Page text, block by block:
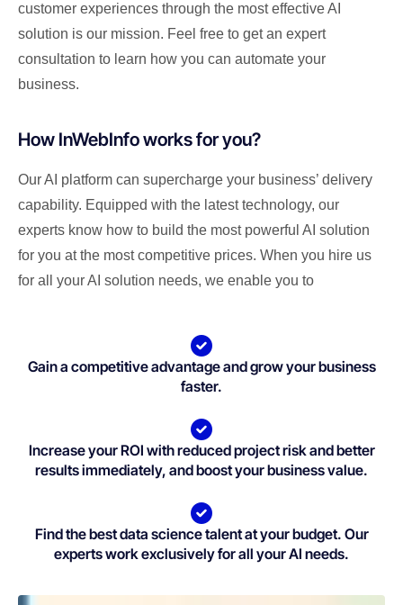
customer experiences through the most effective AI
solution is our mission. Feel free to get an expert
consultation to learn how you can automate your
business.
How InWebInfo works for you?
Our AI platform can supercharge your business’ delivery
capability. Equipped with the latest technology, our
experts know how to build the most powerful AI solution
for you at the most competitive prices. When you hire us
for all your AI solution needs, we enable you to
Gain a competitive advantage and grow your business
faster.
Increase your ROI with reduced project risk and better
results immediately, and boost your business value.
Find the best data science talent at your budget. Our
experts work exclusively for all your AI needs.